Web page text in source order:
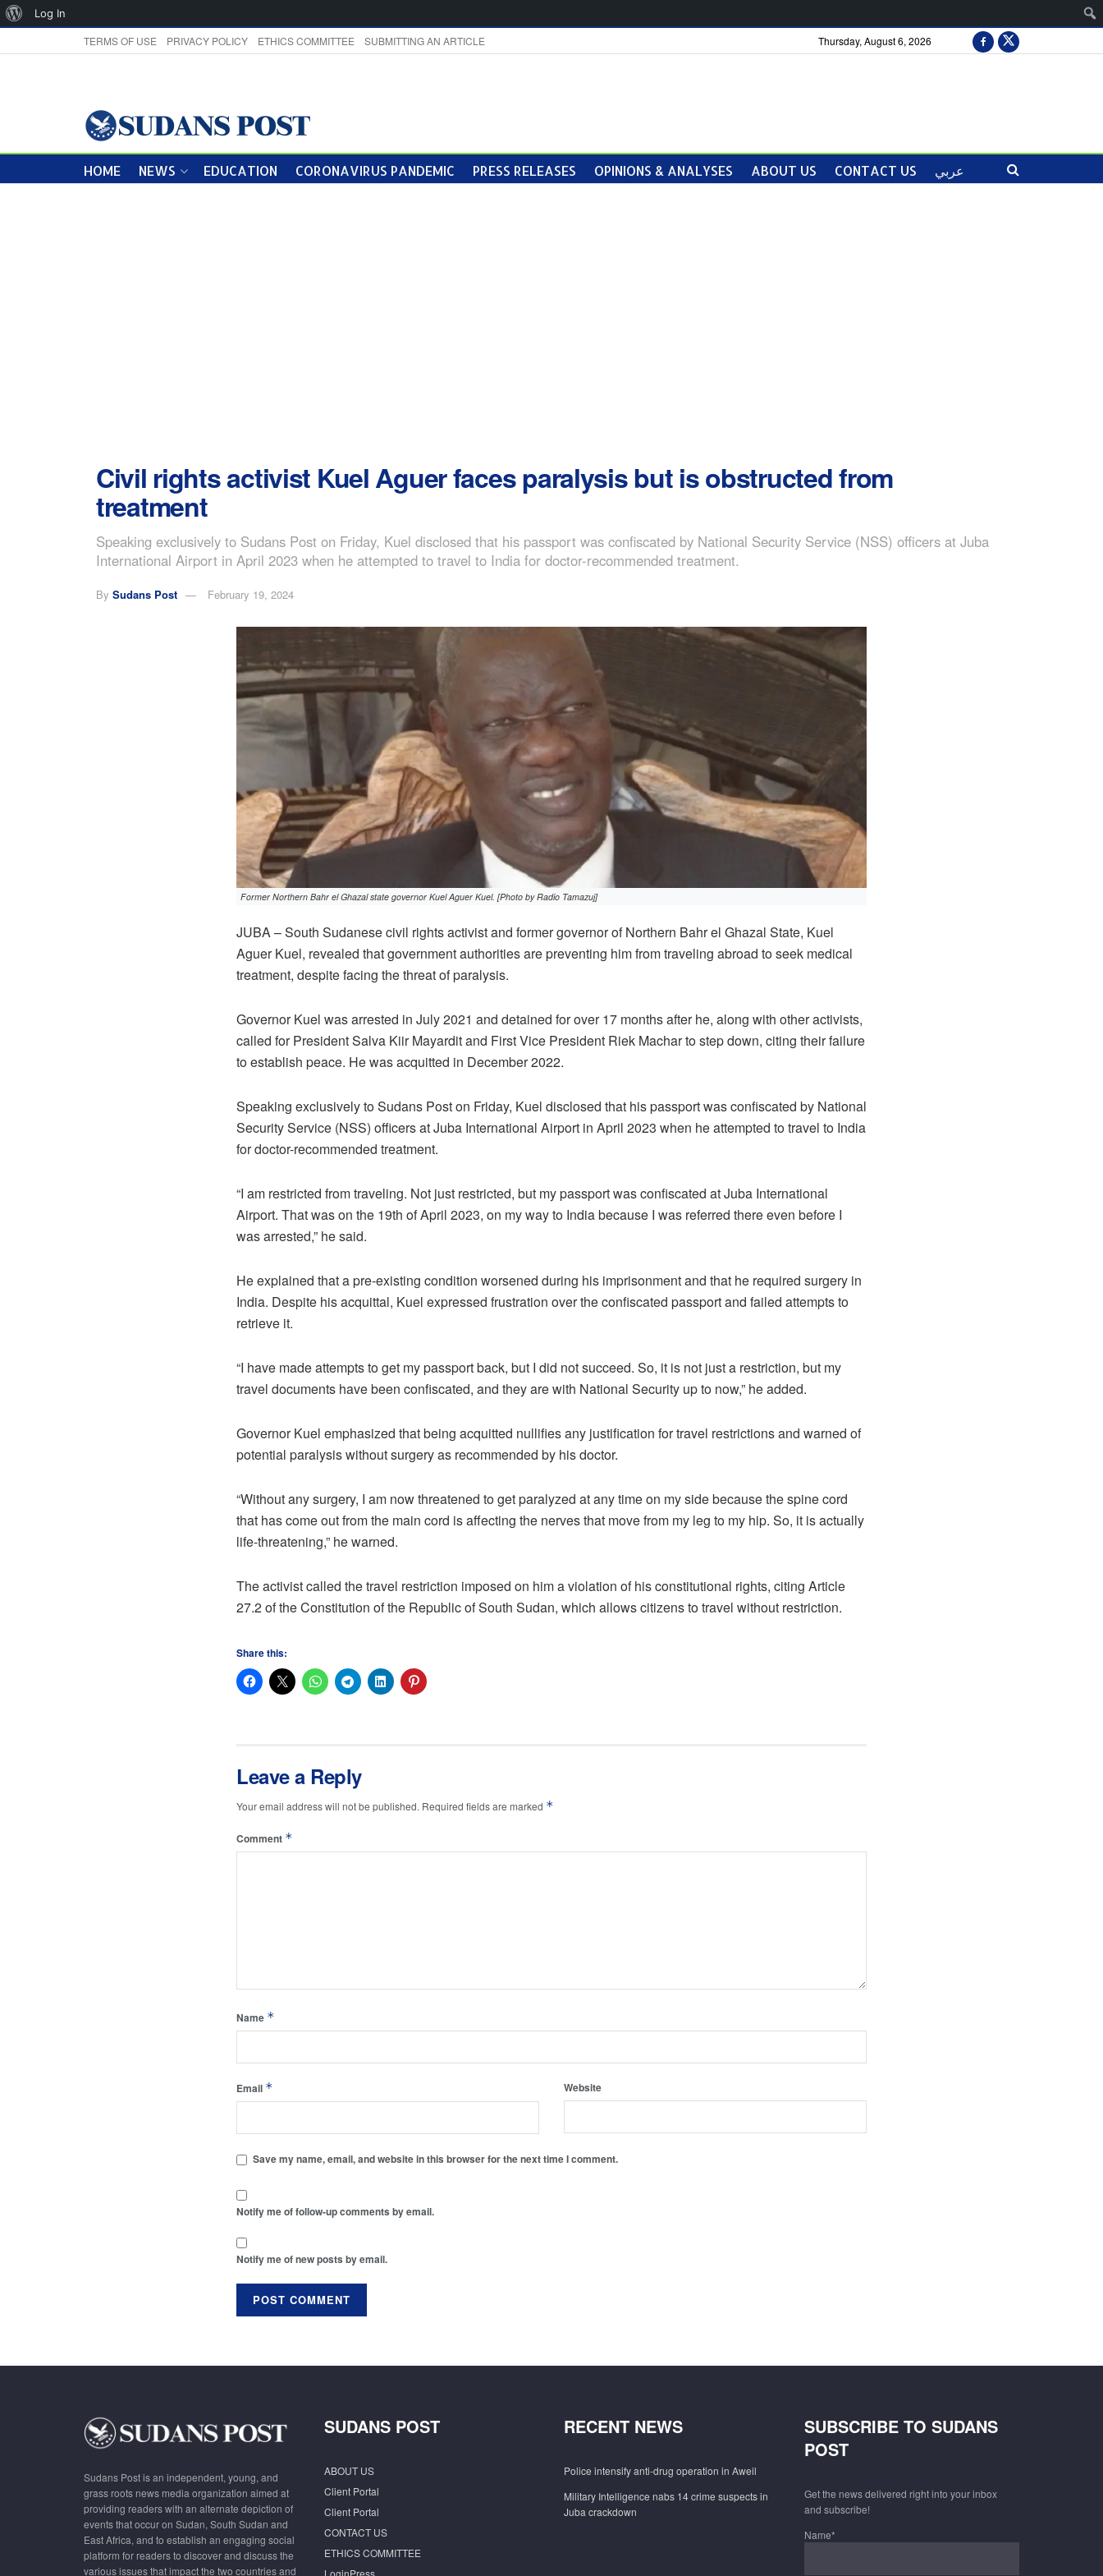
TERMS OF USE PRIVACY POLICY ETHICS COMMITTEE SUBMITTING AN ARTICLE Thursday, August 6, 2026
HOME NEWS EDUCATION CORONAVIRUS PANDEMIC PRESS RELEASES OPINIONS & ANALYSES ABOUT US CONTACT US عربي
Civil rights activist Kuel Aguer faces paralysis but is obstructed from
treatment
Speaking exclusively to Sudans Post on Friday, Kuel disclosed that his passport was confiscated by National Security Service (NSS) officers at Juba
International Airport in April 2023 when he attempted to travel to India for doctor-recommended treatment.
By Sudans Post February 19, 2024
Former Northern Bahr el Ghazal state governor Kuel Aguer Kuel. [Photo by Radio Tamazuj]
JUBA – South Sudanese civil rights activist and former governor of Northern Bahr el Ghazal State, Kuel
Aguer Kuel, revealed that government authorities are preventing him from traveling abroad to seek medical
treatment, despite facing the threat of paralysis.
Governor Kuel was arrested in July 2021 and detained for over 17 months after he, along with other activists,
called for President Salva Kiir Mayardit and First Vice President Riek Machar to step down, citing their failure
to establish peace. He was acquitted in December 2022.
Speaking exclusively to Sudans Post on Friday, Kuel disclosed that his passport was confiscated by National
Security Service (NSS) officers at Juba International Airport in April 2023 when he attempted to travel to India
for doctor-recommended treatment.
“I am restricted from traveling. Not just restricted, but my passport was confiscated at Juba International
Airport. That was on the 19th of April 2023, on my way to India because I was referred there even before I
was arrested,” he said.
He explained that a pre-existing condition worsened during his imprisonment and that he required surgery in
India. Despite his acquittal, Kuel expressed frustration over the confiscated passport and failed attempts to
retrieve it.
“I have made attempts to get my passport back, but I did not succeed. So, it is not just a restriction, but my
travel documents have been confiscated, and they are with National Security up to now,” he added.
Governor Kuel emphasized that being acquitted nullifies any justification for travel restrictions and warned of
potential paralysis without surgery as recommended by his doctor.
“Without any surgery, I am now threatened to get paralyzed at any time on my side because the spine cord
that has come out from the main cord is affecting the nerves that move from my leg to my hip. So, it is actually
life-threatening,” he warned.
The activist called the travel restriction imposed on him a violation of his constitutional rights, citing Article
27.2 of the Constitution of the Republic of South Sudan, which allows citizens to travel without restriction.
Share this:
Leave a Reply
Your email address will not be published. Required fields are marked *
Comment *
Name *
Email * Website
Save my name, email, and website in this browser for the next time I comment.
Notify me of follow-up comments by email.
Notify me of new posts by email.
Sudans Post is an independent, young, and
grass roots news media organization aimed at
providing readers with an alternate depiction of
events that occur on Sudan, South Sudan and
East Africa, and to establish an engaging social
platform for readers to discover and discuss the
various issues that impact the two countries and
SUDANS POST
ABOUT US
Client Portal
Client Portal
CONTACT US
ETHICS COMMITTEE
LoginPress
RECENT NEWS
Police intensify anti-drug operation in Aweil
Military Intelligence nabs 14 crime suspects in
Juba crackdown
SUBSCRIBE TO SUDANS
POST
Get the news delivered right into your inbox
and subscribe!
Name*
About
Log In